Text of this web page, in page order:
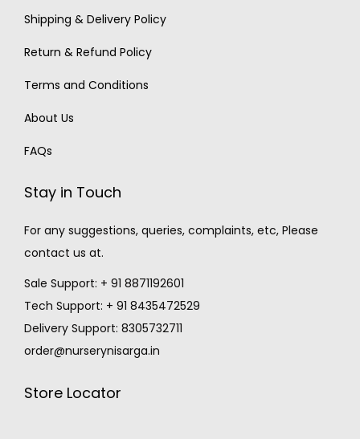
Shipping & Delivery Policy
Return & Refund Policy
Terms and Conditions
About Us
FAQs
Stay in Touch
For any suggestions, queries, complaints, etc, Please
contact us at.
Sale Support: + 91 8871192601
Tech Support: + 91 8435472529
Delivery Support: 8305732711
order@nurserynisarga.in
Store Locator